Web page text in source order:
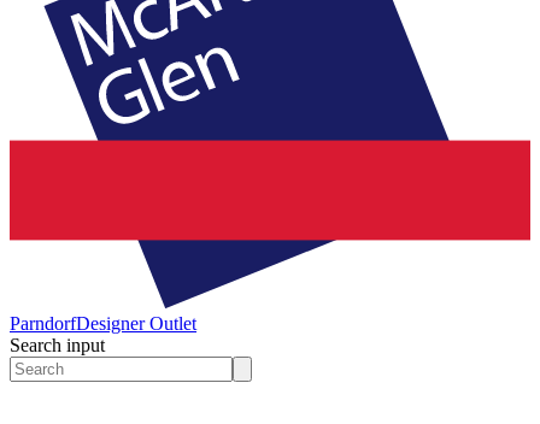
ParndorfDesigner Outlet
Search input